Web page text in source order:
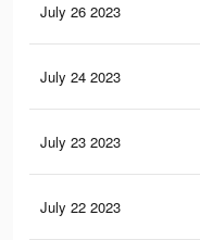
July 26 2023
July 24 2023
July 23 2023
July 22 2023